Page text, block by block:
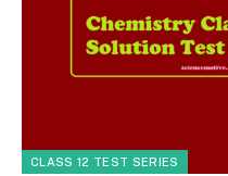
CLASS 12 TEST SERIES